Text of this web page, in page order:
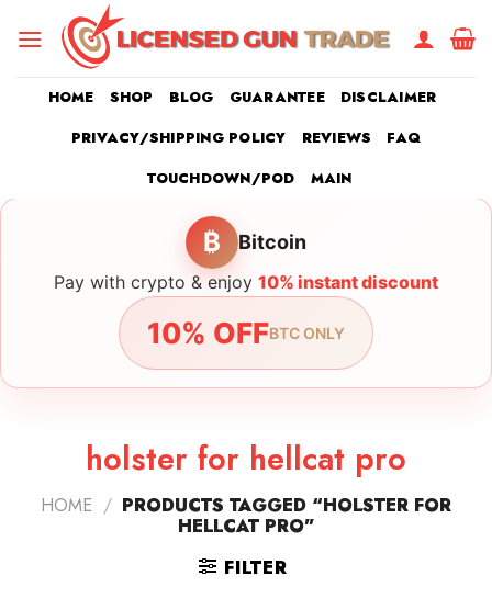
HOME SHOP BLOG GUARANTEE
DISCLAIMER
PRIVACY/SHIPPING POLICY
REVIEWS
FAQ
TOUCHDOWN/POD
MAIN
₿ Bitcoin
Pay with crypto & enjoy 10% instant discount
10% OFFBTC ONLY
holster for hellcat pro
HOME / PRODUCTS TAGGED “HOLSTER FOR
HELLCAT PRO”
FILTER